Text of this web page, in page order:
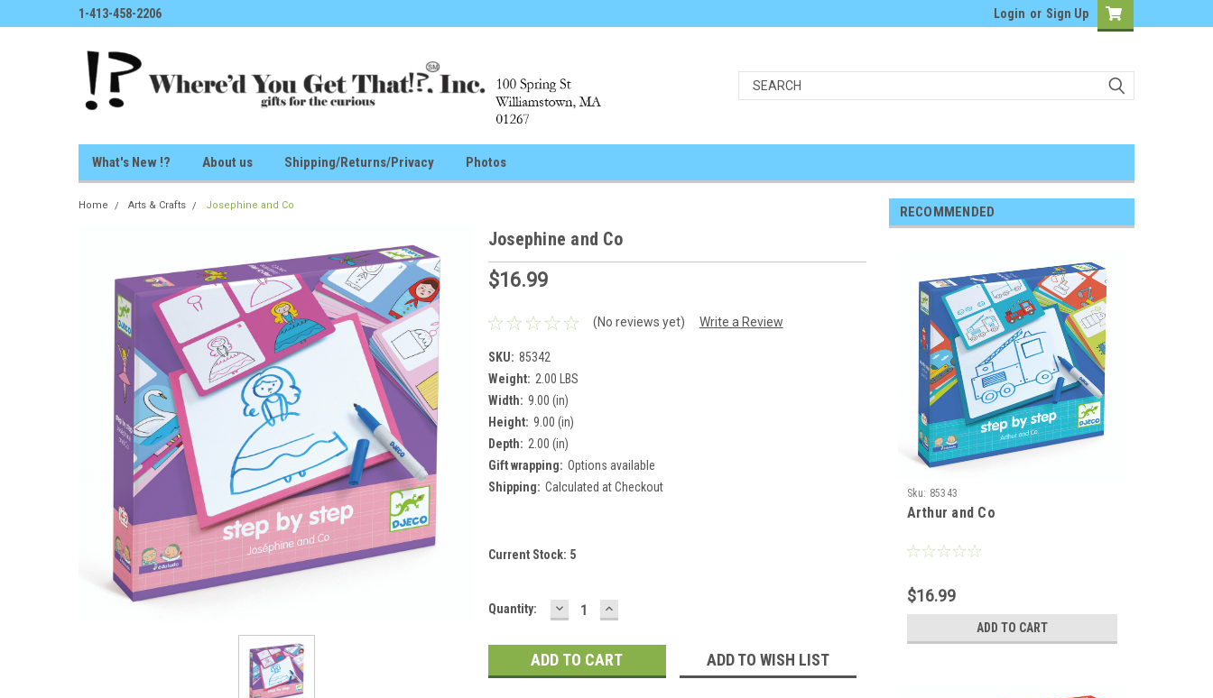
1-413-458-2206 Login or Sign Up
What's New !? About us Shipping/Returns/Privacy Photos
Home Arts & Crafts Josephine and Co
Josephine and Co
$16.99
(No reviews yet) Write a Review
SKU: 85342
Weight: 2.00 LBS
Width: 9.00 (in)
Height: 9.00 (in)
Depth: 2.00 (in)
Gift wrapping: Options available
Shipping: Calculated at Checkout
Current Stock: 5
Quantity: DECREASE
QUANTITY:
INCREASE
QUANTITY:
ADD TO WISH LIST
RECOMMENDED
Sku: 85343
Arthur and Co
$16.99
ADD TO CART